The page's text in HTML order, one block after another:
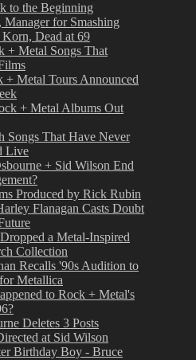
to the Beginning
Manager for Smashing
Dead at 69
+ Metal Songs That
+ Metal Tours Announced
+ Metal Albums Out
Songs That Have Never
Live
+ Sid Wilson End
Produced by Rick Rubin
Flanagan Casts Doubt
a Metal-Inspired
Collection
Recalls '90s Audition to
Metallica
to Rock + Metal's
Deletes 3 Posts
at Sid Wilson
Birthday Boy - Bruce